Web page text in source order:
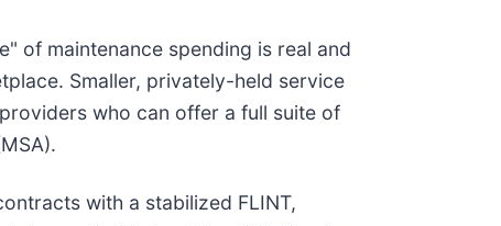
of maintenance spending is real and
Smaller, privately-held service
who can offer a full suite of
with a stabilized FLINT,